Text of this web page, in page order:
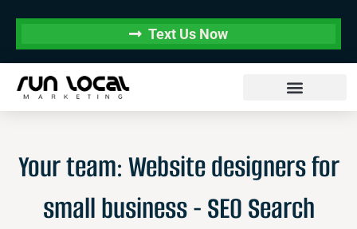
Text Us Now
Your team: Website designers for
small business - SEO Search